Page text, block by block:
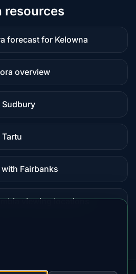
resources
forecast for Kelowna
overview
Sudbury
Fairbanks
viewing locations